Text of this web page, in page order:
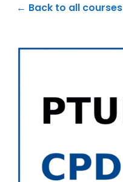
← Back to all courses